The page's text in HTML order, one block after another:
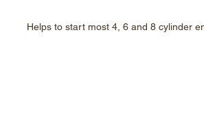
Helps to start most 4, 6 and 8 cylinder